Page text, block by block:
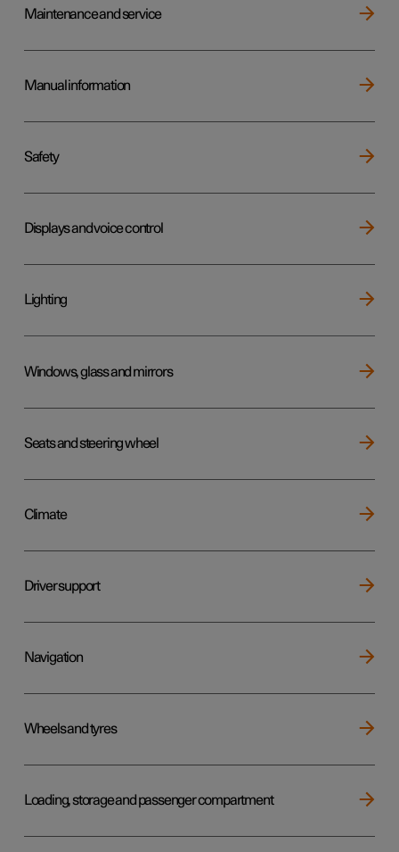
Maintenance and service
Manual information
Safety
Displays and voice control
Lighting
Windows, glass and mirrors
Seats and steering wheel
Climate
Driver support
Navigation
Wheels and tyres
Loading, storage and passenger compartment